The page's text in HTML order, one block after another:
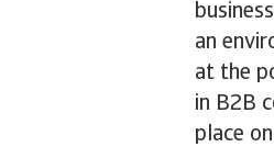
an
at the
in B2B
place